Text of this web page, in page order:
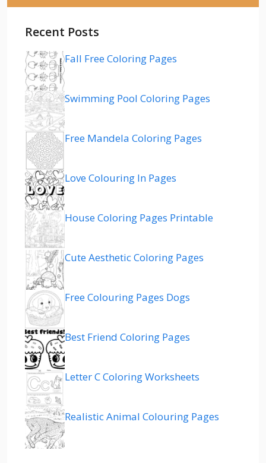
Recent Posts
Fall Free Coloring Pages
Swimming Pool Coloring Pages
Free Mandela Coloring Pages
Love Colouring In Pages
House Coloring Pages Printable
Cute Aesthetic Coloring Pages
Free Colouring Pages Dogs
Best Friend Coloring Pages
Letter C Coloring Worksheets
Realistic Animal Colouring Pages